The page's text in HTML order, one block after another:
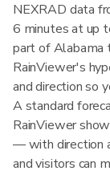
NEXRAD data
6 minutes at up
part of Alabama
RainViewer's
and direction so
A standard
RainViewer
— with direction
and visitors can